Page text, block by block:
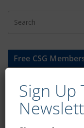
Free CSG
Sign Up